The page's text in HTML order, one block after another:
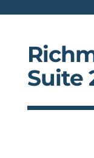
Suite